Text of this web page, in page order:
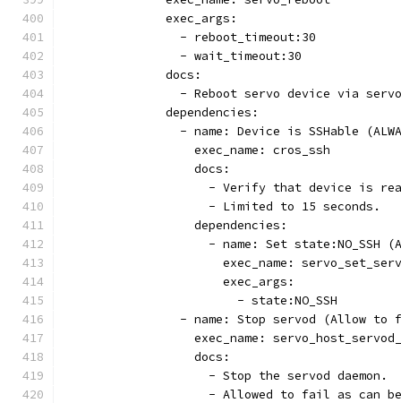
              exec_args:
                - reboot_timeout:30
                - wait_timeout:30
              docs:
- Reboot servo device via
              dependencies:
- name: Device is SSHable
                  exec_name: cros_ssh
                  docs:
- Verify that device is
                    - Limited to 15 seconds.
                  dependencies:
- name: Set state:NO_SSH
exec_name:
                      exec_args:
                        - state:NO_SSH
- name: Stop servod (Allow to
exec_name:
                  docs:
                    - Stop the servod daemon.
- Allowed to fail as can